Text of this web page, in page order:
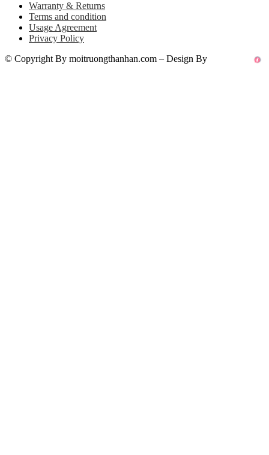
Warranty & Returns
Terms and condition
Usage Agreement
Privacy Policy
© Copyright By moitruongthanhan.com – Design By